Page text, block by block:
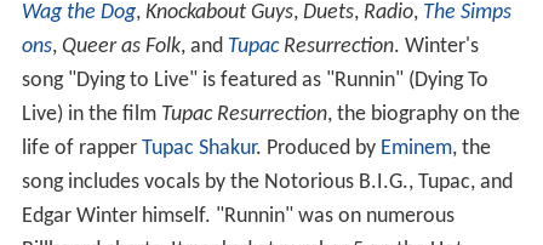
Wag the Dog, Knockabout Guys, Duets, Radio, The Simps
ons, Queer as Folk, and TupacResurrection. Winter's
song "Dying to Live" is featured as "Runnin" (Dying To
Live) in the film Tupac Resurrection, the biography on the
life of rapper Tupac Shakur. Produced by Eminem, the
song includes vocals by the Notorious B.I.G., Tupac, and
Edgar Winter himself. "Runnin" was on numerous